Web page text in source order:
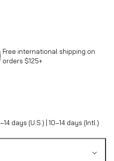
Free international shipping on
orders $125+
days (U.S.) | 10–14 days (Intl.)